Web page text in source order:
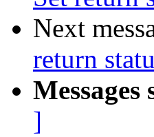
Next
return
Messages
]